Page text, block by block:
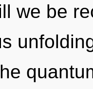
we be